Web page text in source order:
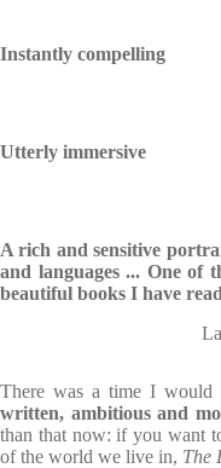
Instantly compelling
Utterly immersive
A rich and sensitive
and languages ... One of
beautiful books I have
There was a time I would
written, ambitious and
than that now: if you want
of the world we live in, The